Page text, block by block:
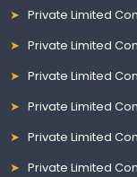
Private Limited
Private Limited
Private Limited
Private Limited
Private Limited
Private Limited